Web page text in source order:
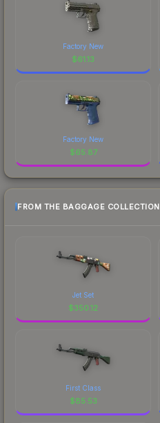
Factory New
$61.13
Factory New
$65.87
FROM THE BAGGAGE COLLECTION
Jet Set
$350.12
First Class
$85.53